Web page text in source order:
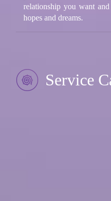
relationship you want
hopes and dreams.
Service